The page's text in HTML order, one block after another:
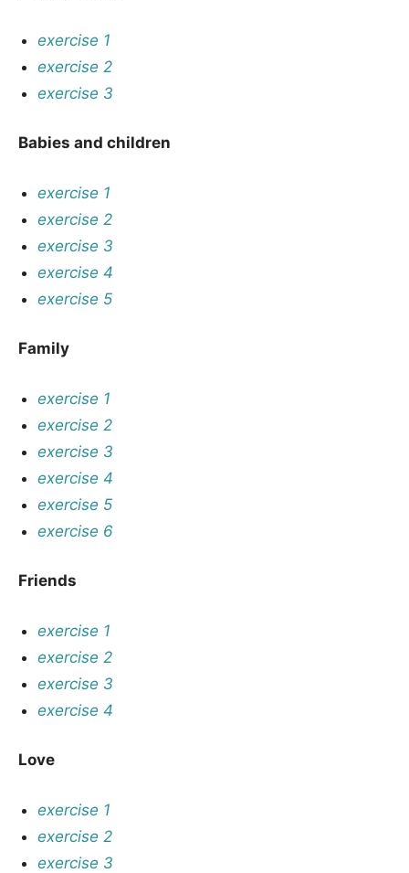
exercise 1
exercise 2
exercise 3
Babies and children
exercise 1
exercise 2
exercise 3
exercise 4
exercise 5
Family
exercise 1
exercise 2
exercise 3
exercise 4
exercise 5
exercise 6
Friends
exercise 1
exercise 2
exercise 3
exercise 4
Love
exercise 1
exercise 2
exercise 3